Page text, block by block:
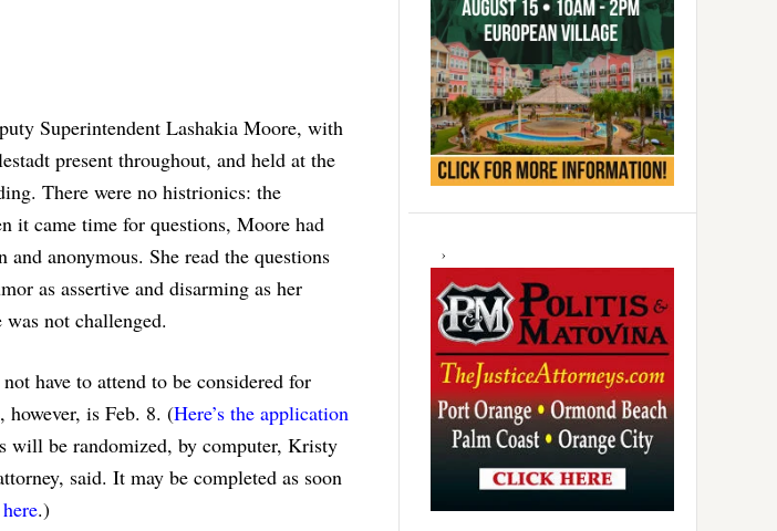
Superintendent Lashakia Moore, with
present throughout, and held at the
There were no histrionics: the
it came time for questions, Moore had
and anonymous. She read the questions
as assertive and disarming as her
not challenged.
have to attend to be considered for
however, is Feb. 8. (Here’s the application
will be randomized, by computer, Kristy
said. It may be completed as soon
here.)